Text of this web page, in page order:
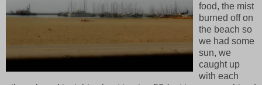
food, the mist
burned off on
the beach so
we had some
sun, we
caught up
with each